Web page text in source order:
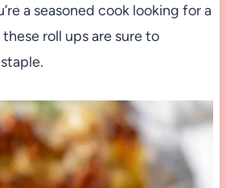
a seasoned cook looking for a
roll ups are sure to